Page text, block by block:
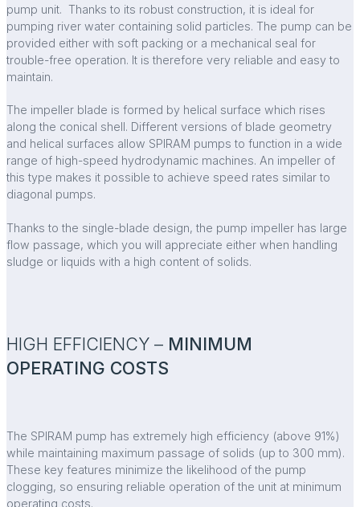
pump unit. Thanks to its robust construction, it is ideal for
pumping river water containing solid particles. The pump can be
provided either with soft packing or a mechanical seal for
trouble-free operation. It is therefore very reliable and easy to
maintain.
The impeller blade is formed by helical surface which rises
along the conical shell. Different versions of blade geometry
and helical surfaces allow SPIRAM pumps to function in a wide
range of high-speed hydrodynamic machines. An impeller of
this type makes it possible to achieve speed rates similar to
diagonal pumps.
Thanks to the single-blade design, the pump impeller has large
flow passage, which you will appreciate either when handling
sludge or liquids with a high content of solids.
HIGH EFFICIENCY – MINIMUM
OPERATING COSTS
The SPIRAM pump has extremely high efficiency (above 91%)
while maintaining maximum passage of solids (up to 300 mm).
These key features minimize the likelihood of the pump
clogging, so ensuring reliable operation of the unit at minimum
operating costs.